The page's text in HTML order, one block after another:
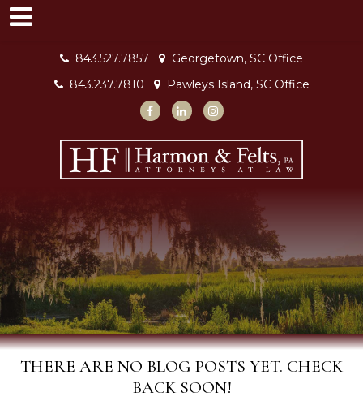
843.527.7857
Georgetown, SC Office
843.237.7810
Pawleys Island, SC Office
THERE ARE NO BLOG POSTS YET. CHECK
BACK SOON!